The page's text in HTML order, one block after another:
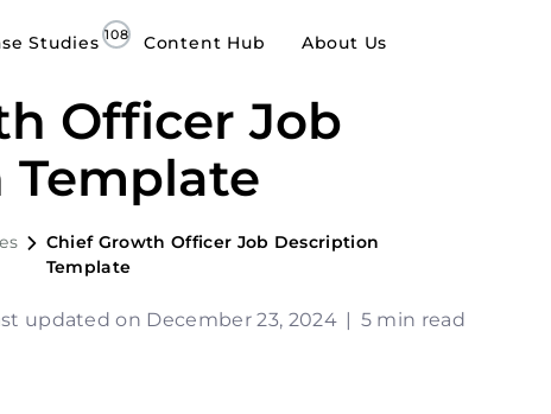
Studies Content Hub About Us
Officer Job
Chief Growth Officer Job Description
Template
updated on December 23, 2024 | 5 min read